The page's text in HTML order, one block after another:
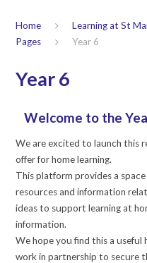
Home Learning at St
Pages
Year 6
Year 6
Welcome to the
We are excited to launch this
offer for home learning.
This platform provides a
resources and information
ideas to support learning at
information.
We hope you find this a useful
work in partnership to secure